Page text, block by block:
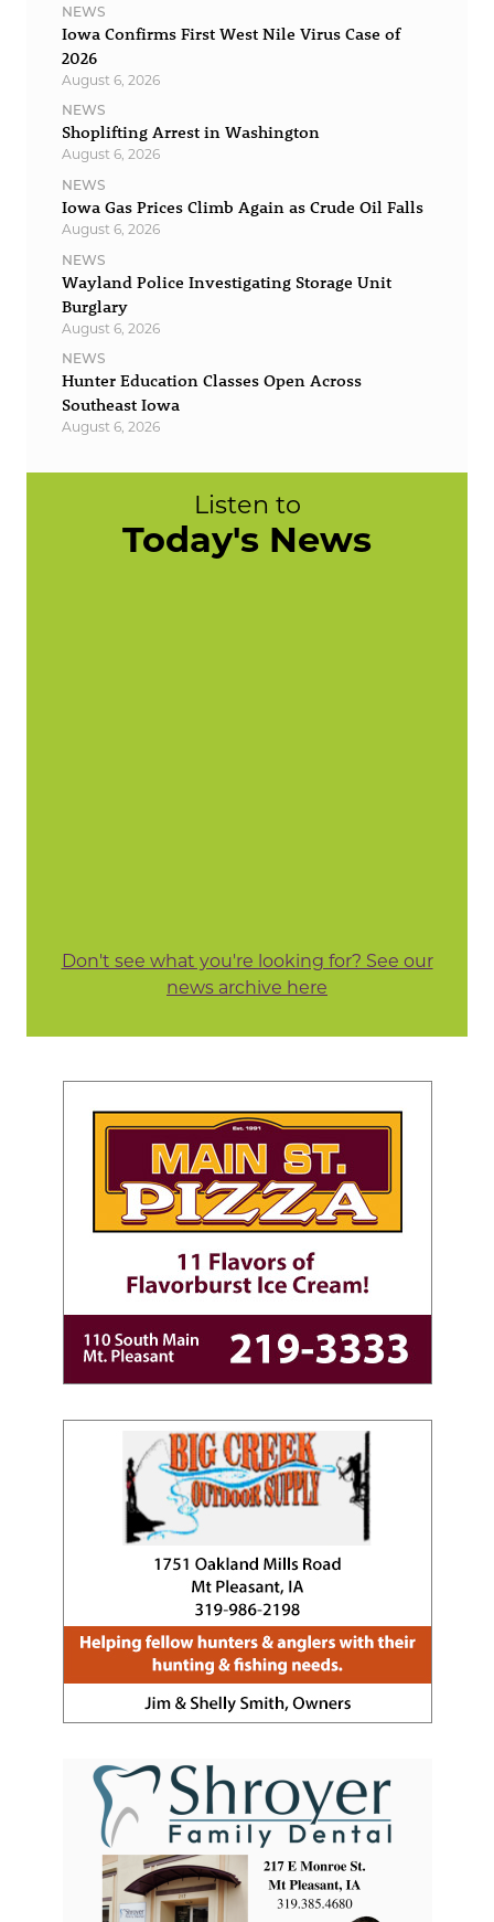
NEWS
Iowa Confirms First West Nile Virus Case of
2026
August 6, 2026
NEWS
Shoplifting Arrest in Washington
August 6, 2026
NEWS
Iowa Gas Prices Climb Again as Crude Oil Falls
August 6, 2026
NEWS
Wayland Police Investigating Storage Unit
Burglary
August 6, 2026
NEWS
Hunter Education Classes Open Across
Southeast Iowa
August 6, 2026
Listen to
Today's News
Don't see what you're looking for? See our
news archive here